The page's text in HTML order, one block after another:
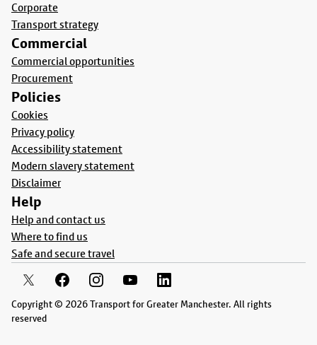
Corporate
Transport strategy
Commercial
Commercial opportunities
Procurement
Policies
Cookies
Privacy policy
Accessibility statement
Modern slavery statement
Disclaimer
Help
Help and contact us
Where to find us
Safe and secure travel
Copyright © 2026 Transport for Greater Manchester. All rights
reserved